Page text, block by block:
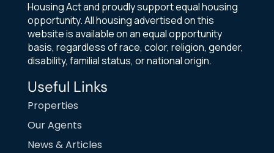
Housing Act and proudly support equal housing
opportunity. All housing advertised on this
website is available on an equal opportunity
basis, regardless of race, color, religion, gender,
disability, familial status, or national origin.
Useful Links
Properties
Our Agents
News & Articles